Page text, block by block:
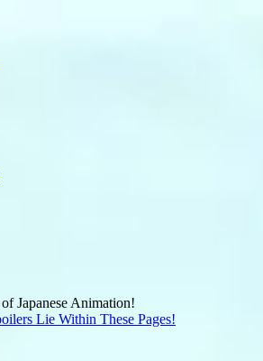
Japanese Animation!
Lie Within These Pages!